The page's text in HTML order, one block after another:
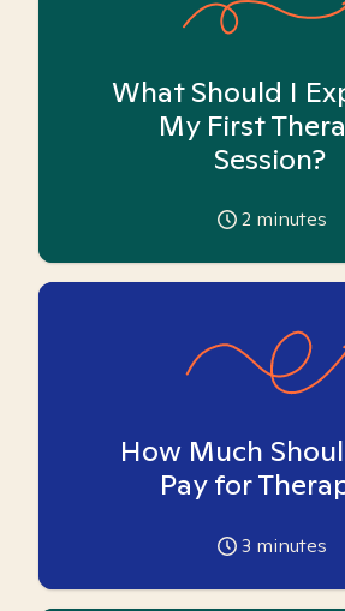
What Should I
My First
Session?
2 minutes
How Much
Pay for
3 minutes